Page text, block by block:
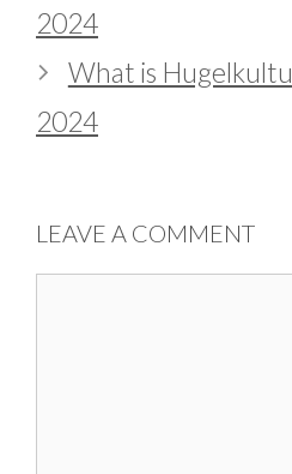
2024
What is
2024
LEAVE A COMMENT